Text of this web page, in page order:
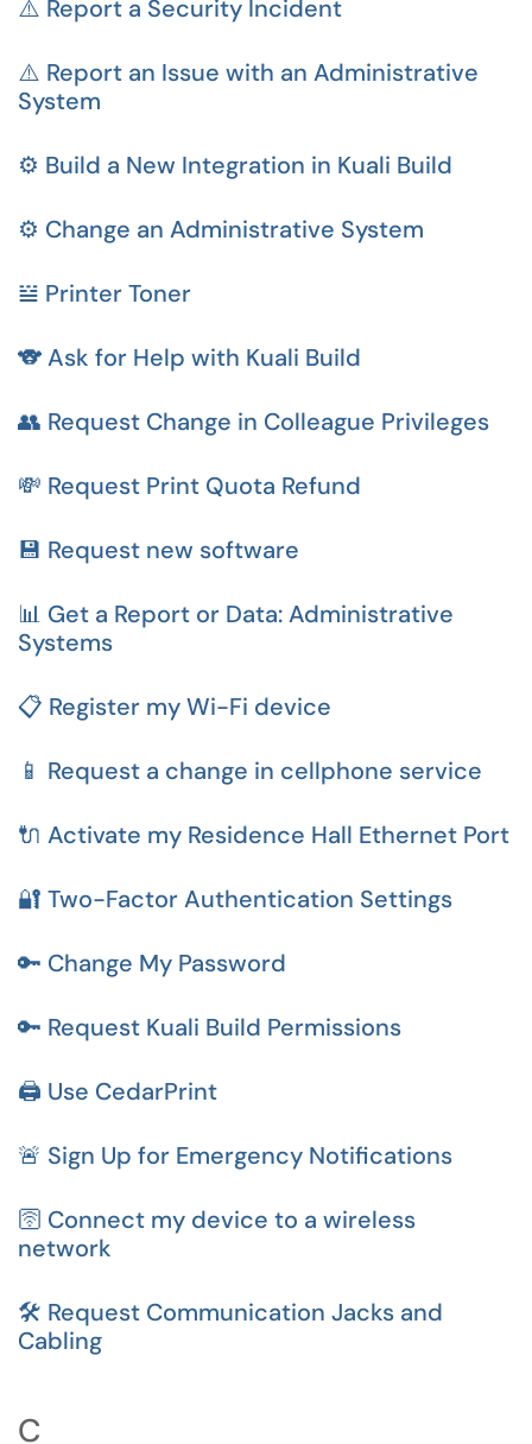
⚠️ Report a Security Incident
⚠️ Report an Issue with an Administrative
System
⚙️ Build a New Integration in Kuali Build
⚙️ Change an Administrative System
𝍅 Printer Toner
🐨 Ask for Help with Kuali Build
👥 Request Change in Colleague Privileges
💸 Request Print Quota Refund
💾 Request new software
📊 Get a Report or Data: Administrative
Systems
📋 Register my Wi-Fi device
📱 Request a change in cellphone service
🔌 Activate my Residence Hall Ethernet Port
🔐 Two-Factor Authentication Settings
🔑 Change My Password
🔑 Request Kuali Build Permissions
🖨️ Use CedarPrint
🚨 Sign Up for Emergency Notifications
🛜 Connect my device to a wireless
network
🛠️ Request Communication Jacks and
Cabling
C